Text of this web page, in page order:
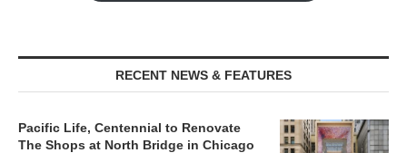
RECENT NEWS & FEATURES
Pacific Life, Centennial to Renovate
The Shops at North Bridge in Chicago